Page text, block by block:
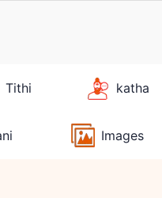
Tithi katha
Images